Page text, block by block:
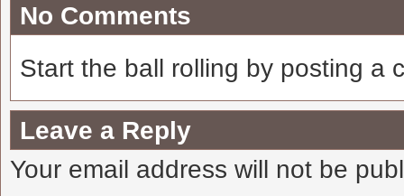
No Comments
Start the ball rolling by posting a
Leave a Reply
Your email address will not be